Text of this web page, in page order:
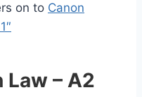
on to Canon
Law – A2